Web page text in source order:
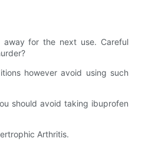
for the next use. Careful
however avoid using such
should avoid taking ibuprofen
Arthritis.